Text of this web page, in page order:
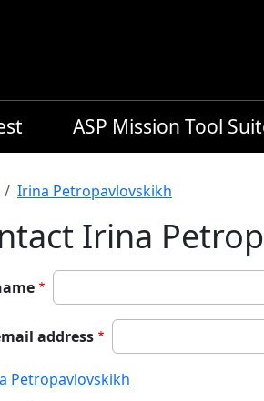
ASP Mission Tool
Irina Petropavlovskikh
Irina
address
Petropavlovskikh